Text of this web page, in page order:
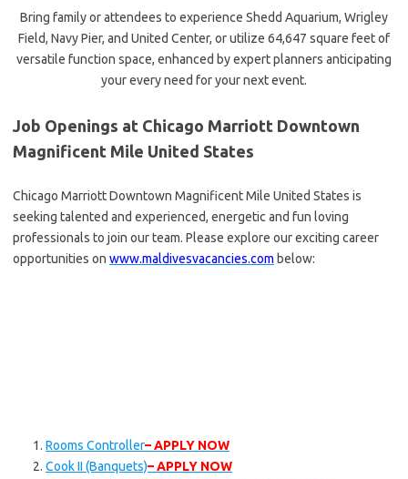
Bring family or attendees to experience Shedd Aquarium, Wrigley
Field, Navy Pier, and United Center, or utilize 64,647 square feet of
versatile function space, enhanced by expert planners anticipating
your every need for your next event.
Job Openings at Chicago Marriott Downtown
Magnificent Mile United States
Chicago Marriott Downtown Magnificent Mile United States is
seeking talented and experienced, energetic and fun loving
professionals to join our team. Please explore our exciting career
opportunities on www.maldivesvacancies.com below:
Rooms Controller– APPLY NOW
Cook II (Banquets)– APPLY NOW